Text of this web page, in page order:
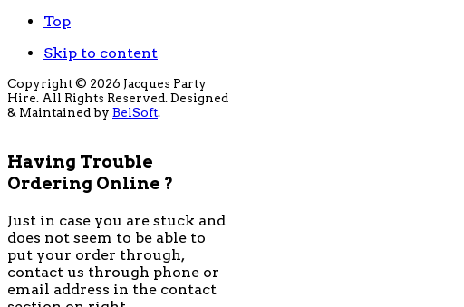
Top
Skip to content
Copyright © 2026 Jacques Party
Hire. All Rights Reserved. Designed
& Maintained by BelSoft.
Having Trouble
Ordering Online ?
Just in case you are stuck and
does not seem to be able to
put your order through,
contact us through phone or
email address in the contact